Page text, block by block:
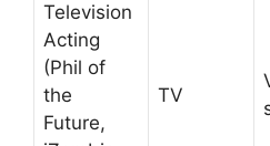
Television
Acting
(Phil of
the
Future,
TV